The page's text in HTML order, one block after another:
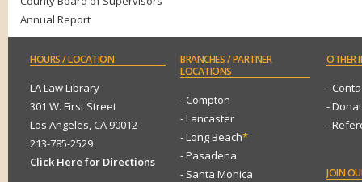
Annual Report
HOURS/ LOCATION
LA Law Library
301 W. First Street
Los Angeles, CA 90012
213-785-2529
Click Here for Directions
BRANCHES/ PARTNER
LOCATIONS
- Compton
- Lancaster
- Long Beach*
- Pasadena
- Santa Monica
OTHER
-
-
-
JOIN